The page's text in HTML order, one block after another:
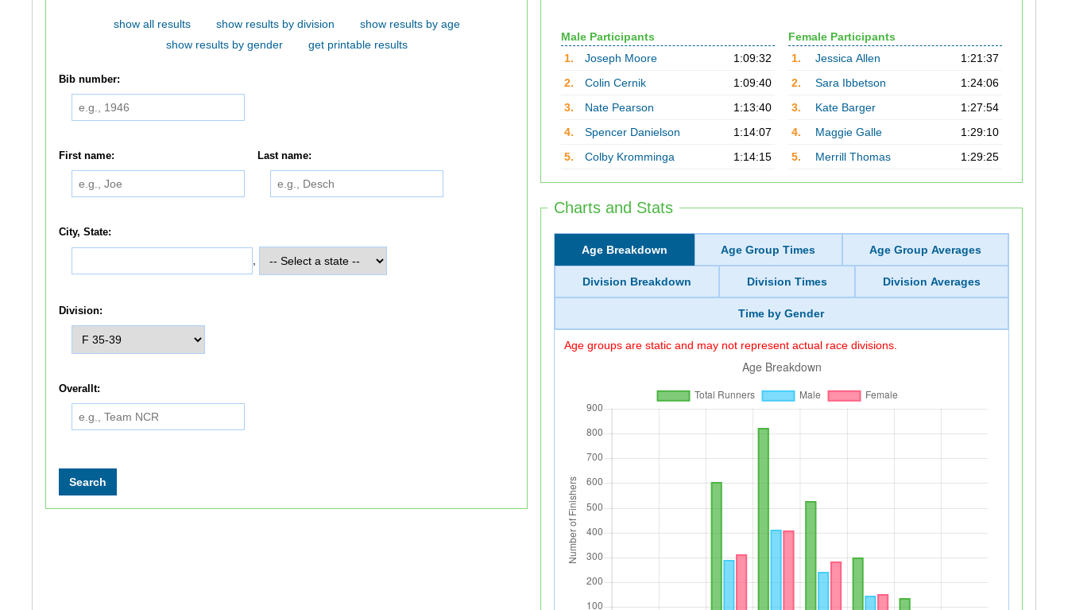
Male Participants
1.
Joseph Moore
1:09:32
2.
Colin Cernik
1:09:40
3.
Nate Pearson
1:13:40
4.
Spencer Danielson
1:14:07
5.
Colby Kromminga 1:14:15
Female Participants
1.
Jessica Allen
1:21:37
2.
Sara Ibbetson
1:24:06
3.
Kate Barger
1:27:54
4.
Maggie Galle
1:29:10
5.
Merrill Thomas 1:29:25
Charts and Stats
Age Breakdown Age Group Times Age Group Averages
Division Breakdown Division Times Division Averages
Time by Gender
Age groups are static and may not represent actual race divisions.
show all results show results by division
show results by age
show results by gender
get printable results
Bib number:
First name: Last name:
City, State:
Division:
Overallt: